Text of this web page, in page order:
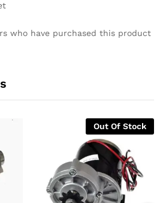
who have purchased this product
Out Of Stock